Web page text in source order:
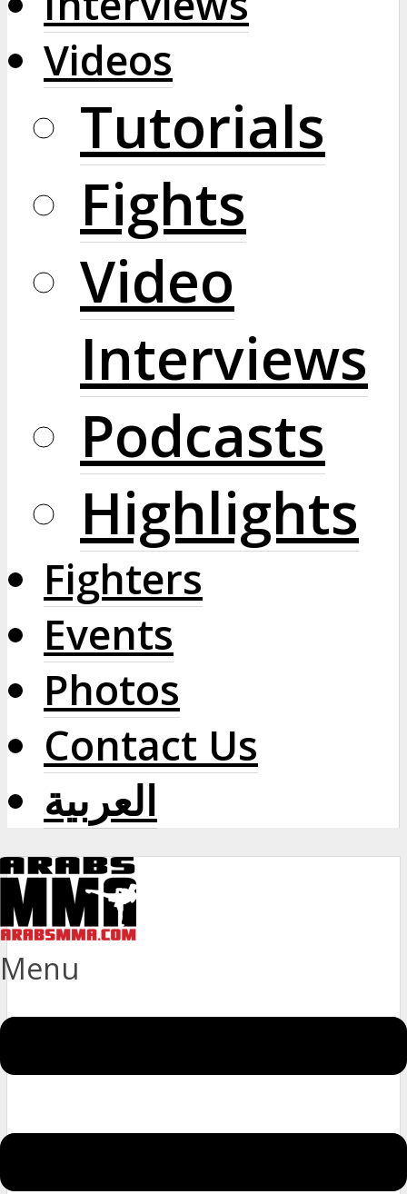
Videos
Tutorials
Fights
Video
Interviews
Podcasts
Highlights
Fighters
Events
Photos
Contact Us
العربية
Menu